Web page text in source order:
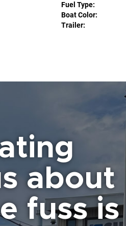
Fuel Type:
Boat Color:
Trailer:
about
fuss is